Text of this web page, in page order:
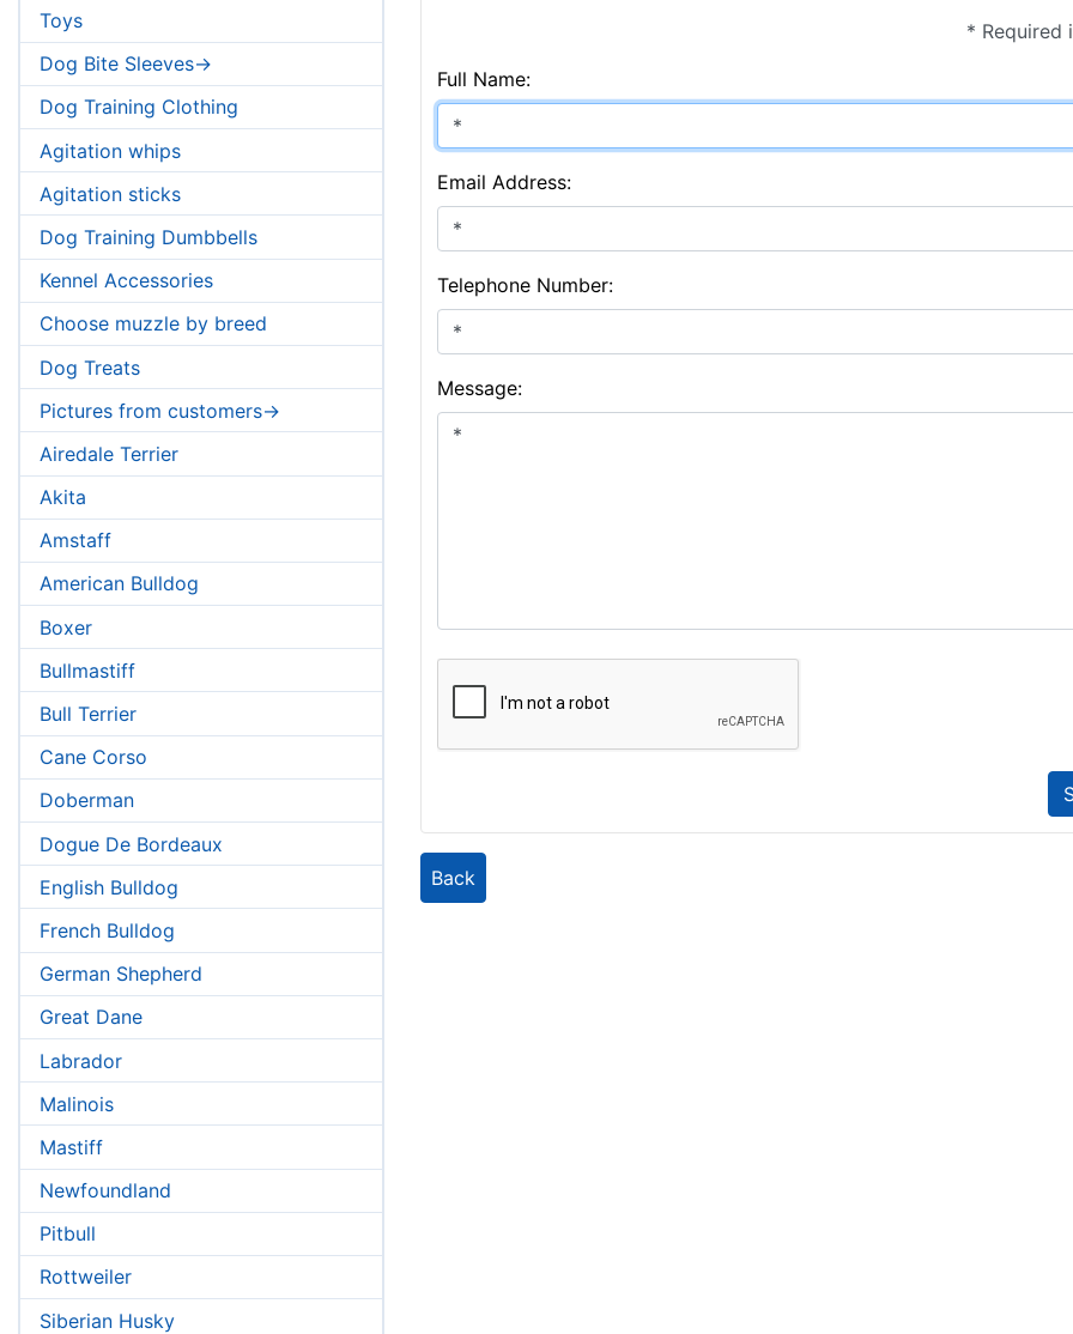
Toys
Dog Bite Sleeves->
Dog Training Clothing
Agitation whips
Agitation sticks
Dog Training Dumbbells
Kennel Accessories
Choose muzzle by breed
Dog Treats
Pictures from customers->
Airedale Terrier
Akita
Amstaff
American Bulldog
Boxer
Bullmastiff
Bull Terrier
Cane Corso
Doberman
Dogue De Bordeaux
English Bulldog
French Bulldog
German Shepherd
Great Dane
Labrador
Malinois
Mastiff
Newfoundland
Pitbull
Rottweiler
Siberian Husky
* Required
Full Name:
Email Address:
Telephone Number:
Message:
Back